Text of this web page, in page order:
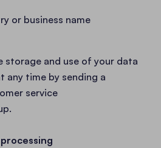
or business name
storage and use of your data
any time by sending a
service
.